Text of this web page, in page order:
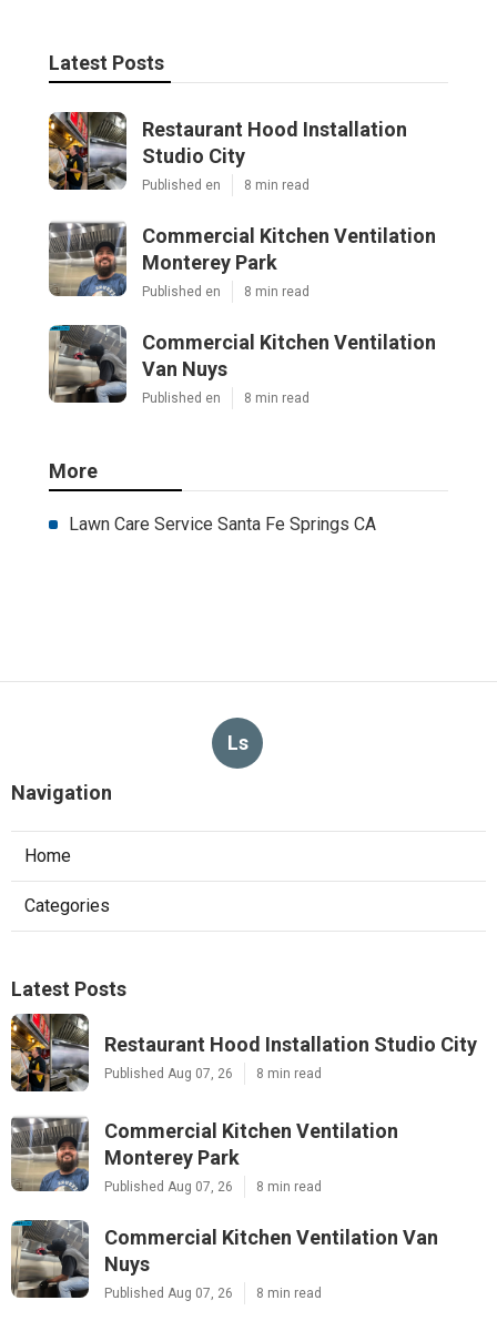
Latest Posts
Restaurant Hood Installation
Studio City
Published en 8 min read
Commercial Kitchen Ventilation
Monterey Park
Published en 8 min read
Commercial Kitchen Ventilation
Van Nuys
Published en 8 min read
More
Lawn Care Service Santa Fe Springs CA
Ls
Navigation
Home
Categories
Latest Posts
Restaurant Hood Installation Studio City
Published Aug 07, 26 8 min read
Commercial Kitchen Ventilation
Monterey Park
Published Aug 07, 26 8 min read
Commercial Kitchen Ventilation Van
Nuys
Published Aug 07, 26 8 min read